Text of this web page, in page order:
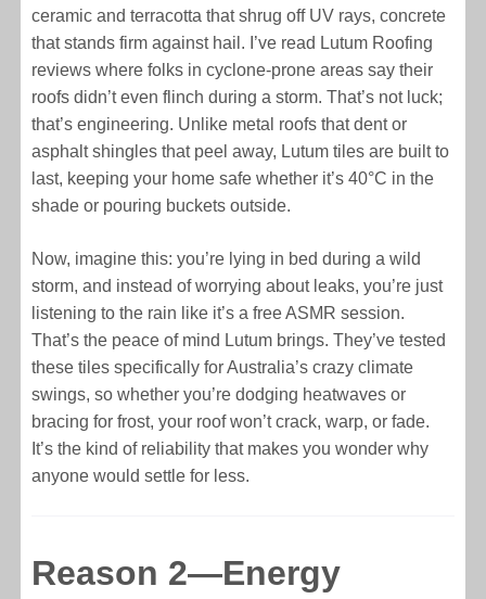
ceramic and terracotta that shrug off UV rays, concrete
that stands firm against hail. I’ve read Lutum Roofing
reviews where folks in cyclone-prone areas say their
roofs didn’t even flinch during a storm. That’s not luck;
that’s engineering. Unlike metal roofs that dent or
asphalt shingles that peel away, Lutum tiles are built to
last, keeping your home safe whether it’s 40°C in the
shade or pouring buckets outside.
Now, imagine this: you’re lying in bed during a wild
storm, and instead of worrying about leaks, you’re just
listening to the rain like it’s a free ASMR session.
That’s the peace of mind Lutum brings. They’ve tested
these tiles specifically for Australia’s crazy climate
swings, so whether you’re dodging heatwaves or
bracing for frost, your roof won’t crack, warp, or fade.
It’s the kind of reliability that makes you wonder why
anyone would settle for less.
Reason 2—Energy